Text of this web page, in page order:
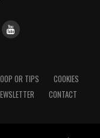
OR TIPS
COOKIES
CONTACT